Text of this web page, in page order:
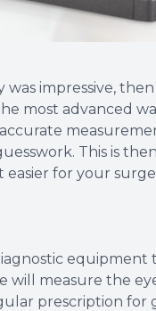
impressive,
most advanced
This is
for your
equipment
will measure the
prescription for